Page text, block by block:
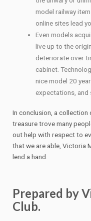
model railway
online sites lead
Even models
live up to the
deteriorate over
cabinet.
nice model 20
expectations, and
In conclusion, a collection
treasure trove many
out help with respect to
that we are able, Victoria
lend a hand.
Prepared by
Club.